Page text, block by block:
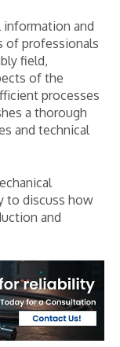
information and
of professionals
field,
of the
processes
a thorough
and technical
to discuss how
and